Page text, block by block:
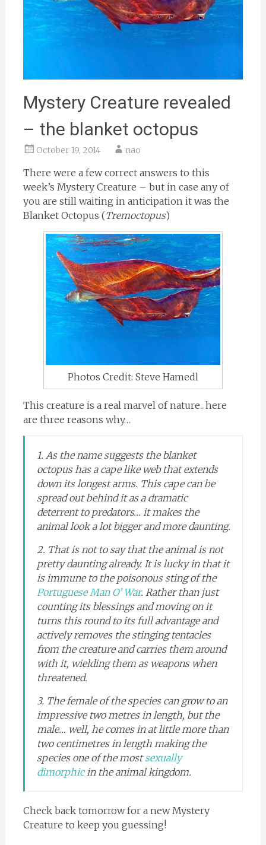
Mystery Creature revealed
– the blanket octopus
October 19, 2014 nao
There were a few correct answers to this
week’s Mystery Creature – but in case any of
you are still waiting in anticipation it was the
Blanket Octopus (Tremoctopus)
Photos Credit: Steve Hamedl
This creature is a real marvel of nature.. here
are three reasons why…
1. As the name suggests the blanket
octopus has a cape like web that extends
down its longest arms. This cape can be
spread out behind it as a dramatic
deterrent to predators… it makes the
animal look a lot bigger and more daunting.
2. That is not to say that the animal is not
pretty daunting already. It is lucky in that it
is immune to the poisonous sting of the
Portuguese Man O’ War. Rather than just
counting its blessings and moving on it
turns this round to its full advantage and
actively removes the stinging tentacles
from the creature and carries them around
with it, wielding them as weapons when
threatened.
3. The female of the species can grow to an
impressive two metres in length, but the
male… well, he comes in at little more than
two centimetres in length making the
species one of the mostsexually
dimorphicin the animal kingdom.
Check back tomorrow for a new Mystery
Creature to keep you guessing!